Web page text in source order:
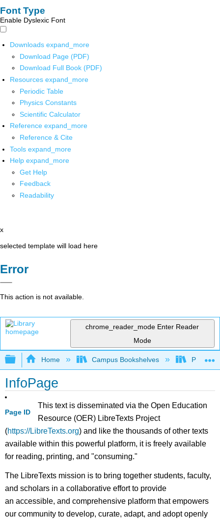
Font Type
Enable Dyslexic Font
Downloads expand_more
Download Page (PDF)
Download Full Book (PDF)
Resources expand_more
Periodic Table
Physics Constants
Scientific Calculator
Reference expand_more
Reference & Cite
Tools expand_more
Help expand_more
Get Help
Feedback
Readability
x
selected template will load here
Error
This action is not available.
chrome_reader_mode Enter Reader
Mode
Expand/collapse global hierarchy
Home Campus Bookshelves Prince
InfoPage
Page ID
This text is disseminated via the Open Education
Resource (OER) LibreTexts Project
(https://LibreTexts.org) and like the thousands of other texts
available within this powerful platform, it is freely available
for reading, printing, and "consuming."
The LibreTexts mission is to bring together students, faculty,
and scholars in a collaborative effort to provide
an accessible, and comprehensive platform that empowers
our community to develop, curate, adapt, and adopt openly